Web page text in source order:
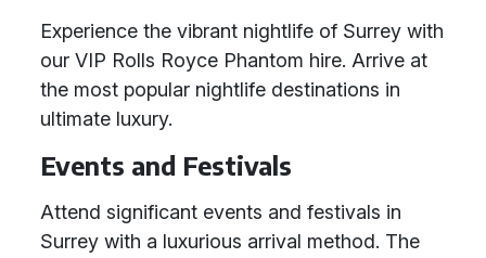
Experience the vibrant nightlife of Surrey with
our VIP Rolls Royce Phantom hire. Arrive at
the most popular nightlife destinations in
ultimate luxury.
Events and Festivals
Attend significant events and festivals in
Surrey with a luxurious arrival method. The